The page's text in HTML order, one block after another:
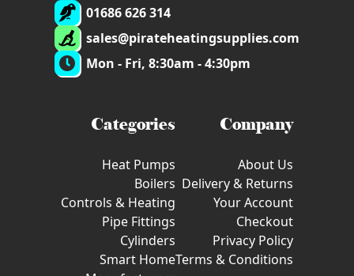
01686 626 314
sales@pirateheatingsupplies.com
Mon - Fri, 8:30am - 4:30pm
Categories
Heat Pumps
Boilers
Controls & Heating
Pipe Fittings
Cylinders
Smart Home
Company
About Us
Delivery & Returns
Your Account
Checkout
Privacy Policy
Terms & Conditions